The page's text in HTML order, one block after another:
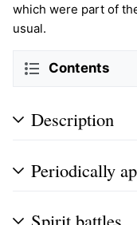
which were part of
usual.
Contents
Description
Periodically